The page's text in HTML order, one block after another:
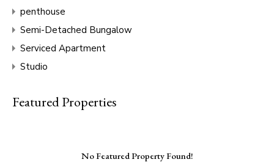
penthouse
Semi-Detached Bungalow
Serviced Apartment
Studio
Featured Properties
No Featured Property Found!